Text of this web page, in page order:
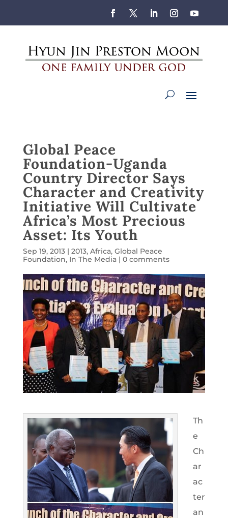
Global Peace
Foundation-Uganda
Country Director Says
Character and Creativity
Initiative Will Cultivate
Africa’s Most Precious
Asset: Its Youth
Sep 19, 2013| 2013, Africa, Global Peace
Foundation, In The Media| 0 comments
Th
e
Ch
ar
ac
ter
an